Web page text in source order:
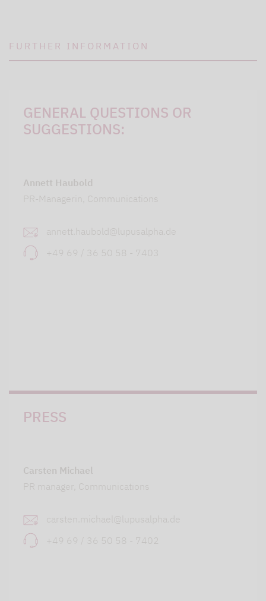
FURTHER INFORMATION
GENERAL QUESTIONS OR
SUGGESTIONS:
Annett Haubold
PR-Managerin, Communications
annett.haubold@lupusalpha.de
+49 69 / 36 50 58 - 7403
PRESS
Carsten Michael
PR manager, Communications
carsten.michael@lupusalpha.de
+49 69 / 36 50 58 - 7402